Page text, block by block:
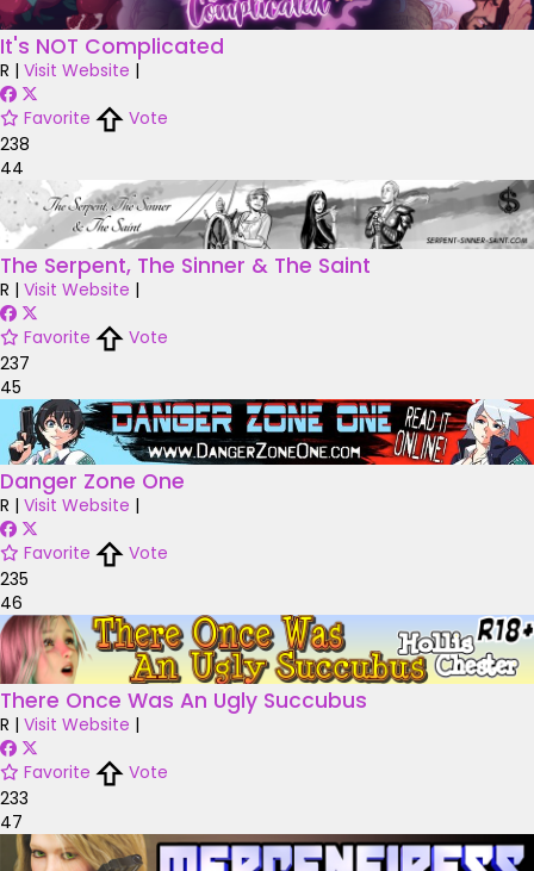
It's NOT Complicated
R | Visit Website |
Favorite
Vote
238
44
The Serpent, The Sinner & The Saint
R | Visit Website |
Favorite
Vote
237
45
Danger Zone One
R | Visit Website |
Favorite
Vote
235
46
There Once Was An Ugly Succubus
R | Visit Website |
Favorite
Vote
233
47